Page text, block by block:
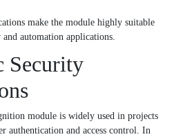
make the module highly suitable
automation applications.
Security
module is widely used in projects
authentication and access control. In